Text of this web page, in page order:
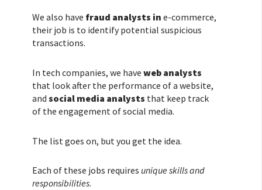
We also have fraud analysts ine-commerce,
their job is to identify potential suspicious
transactions.
In tech companies, we haveweb analysts
that look after the performance of a website,
andsocial media analysts that keep track
of the engagement of social media.
The list goes on, but you get the idea.
Each of these jobs requires unique skills and
responsibilities.